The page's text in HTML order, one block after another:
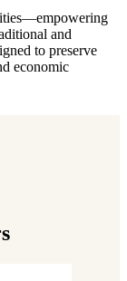
and
to preserve
economic